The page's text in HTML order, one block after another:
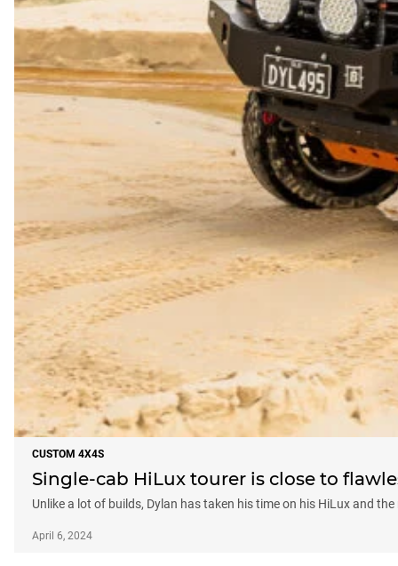
CUSTOM 4X4S
Single-cab HiLux tourer is close to
Unlike a lot of builds, Dylan has taken his time on his HiLux and
April 6, 2024